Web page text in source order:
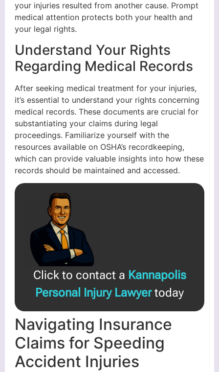
your injuries resulted from another cause. Prompt
medical attention protects both your health and
your legal rights.
Understand Your Rights
Regarding Medical Records
After seeking medical treatment for your injuries,
it’s essential to understand your rights concerning
medical records. These documents are crucial for
substantiating your claims during legal
proceedings. Familiarize yourself with the
resources available on OSHA’s recordkeeping,
which can provide valuable insights into how these
records should be maintained and accessed.
Click to contact a Kannapolis
Personal Injury Lawyertoday
Navigating Insurance
Claims for Speeding
Accident Injuries